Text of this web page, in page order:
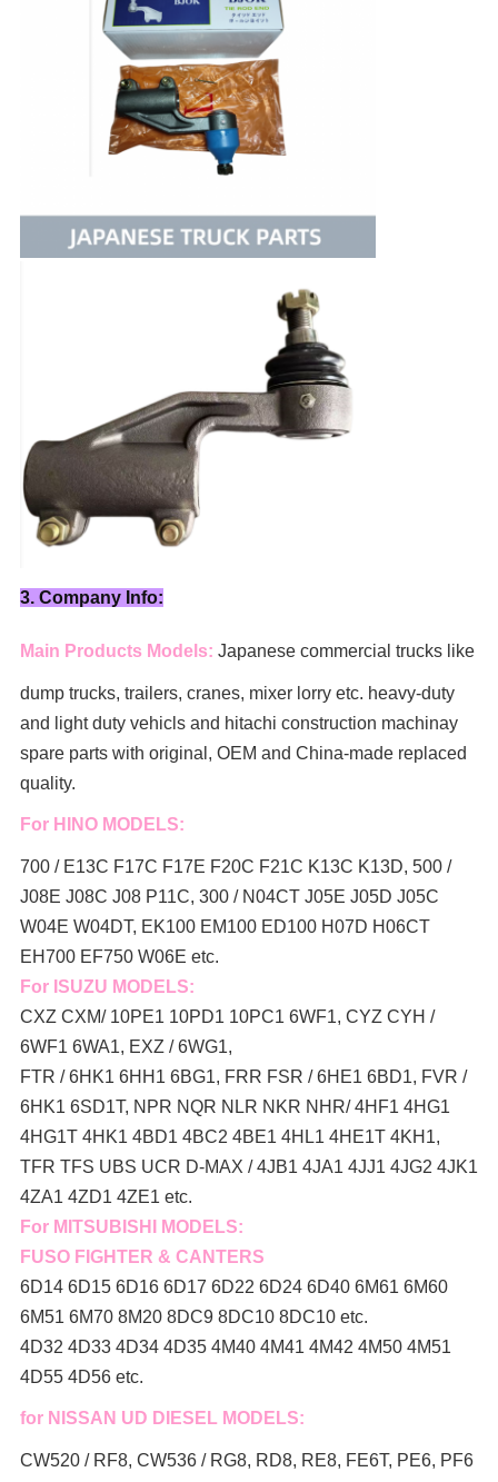
3. Company Info:
Main Products Models: Japanese commercial trucks like
dump trucks, trailers, cranes, mixer lorry etc. heavy-duty
and light duty vehicls and hitachi construction machinay
spare parts with original, OEM and China-made replaced
quality.
For HINO MODELS:
700 / E13C F17C F17E F20C F21C K13C K13D, 500 /
J08E J08C J08 P11C, 300 / N04CT J05E J05D J05C
W04E W04DT, EK100 EM100 ED100 H07D H06CT
EH700 EF750 W06E etc.
For ISUZU MODELS:
CXZ CXM/ 10PE1 10PD1 10PC1 6WF1, CYZ CYH /
6WF1 6WA1, EXZ / 6WG1,
FTR / 6HK1 6HH1 6BG1, FRR FSR / 6HE1 6BD1, FVR /
6HK1 6SD1T, NPR NQR NLR NKR NHR/ 4HF1 4HG1
4HG1T 4HK1 4BD1 4BC2 4BE1 4HL1 4HE1T 4KH1,
TFR TFS UBS UCR D-MAX / 4JB1 4JA1 4JJ1 4JG2 4JK1
4ZA1 4ZD1 4ZE1 etc.
For MITSUBISHI MODELS:
FUSO FIGHTER & CANTERS
6D14 6D15 6D16 6D17 6D22 6D24 6D40 6M61 6M60
6M51 6M70 8M20 8DC9 8DC10 8DC10 etc.
4D32 4D33 4D34 4D35 4M40 4M41 4M42 4M50 4M51
4D55 4D56 etc.
for NISSAN UD DIESEL MODELS:
CW520 / RF8, CW536 / RG8, RD8, RE8, FE6T, PE6, PF6